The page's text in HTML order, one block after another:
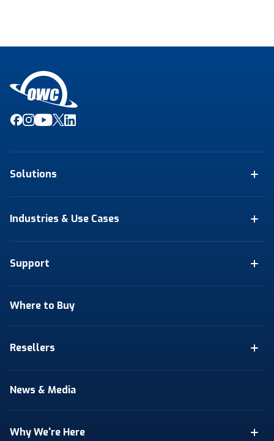
Solutions
Industries & Use Cases
Support
Where to Buy
Resellers
News & Media
Why We're Here